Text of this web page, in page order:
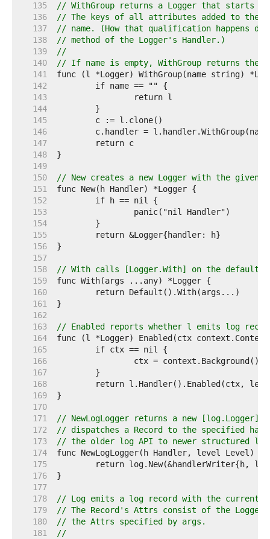
   135
// WithGroup returns a Logger that starts a
   136
// The keys of all attributes added to the
   137
// name. (How that qualification happens
   138
// method of the Logger's Handler.)
   139
//
   140
// If name is empty, WithGroup returns the
   141
   142
   143
   144
   145
   146
   147
   148
   149
   150
// New creates a new Logger with the given
   151
   152
   153
   154
   155
   156
   157
   158
// With calls [Logger.With] on the default
   159
   160
   161
   162
   163
// Enabled reports whether l emits log
   164
   165
   166
   167
   168
   169
   170
   171
// NewLogLogger returns a new
   172
// dispatches a Record to the specified
   173
// the older log API to newer structured
   174
   175
   176
   177
   178
// Log emits a log record with the current
   179
// The Record's Attrs consist of the
   180
// the Attrs specified by args.
   181
//